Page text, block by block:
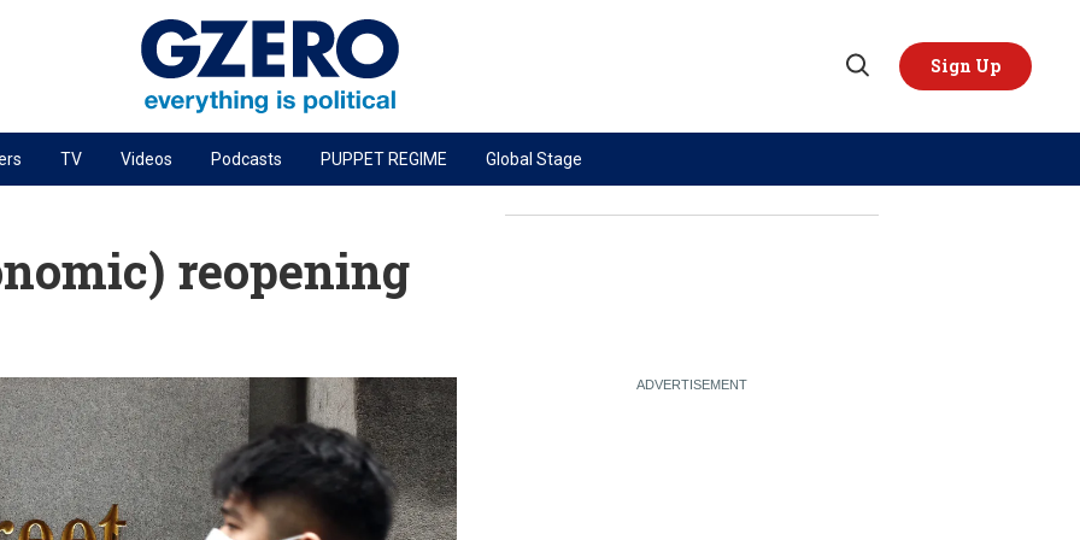
Open
Sign Up
PODCASTS
Next Giant Leap
Energized: The Future of Energy
Patching the System
Living Beyond Borders
TOPICS REGIONS
TV Videos Podcasts PUPPET REGIME Global Stage
reopening